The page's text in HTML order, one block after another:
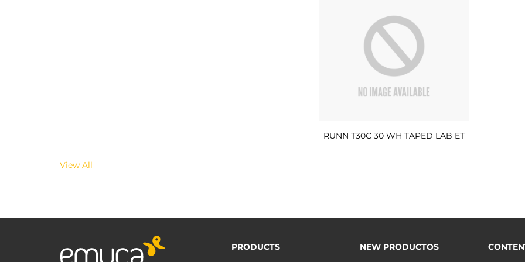
RUNN T30C 30 WH TAPED LAB ET
View All
PRODUCTS
NEW PRODUCTOS